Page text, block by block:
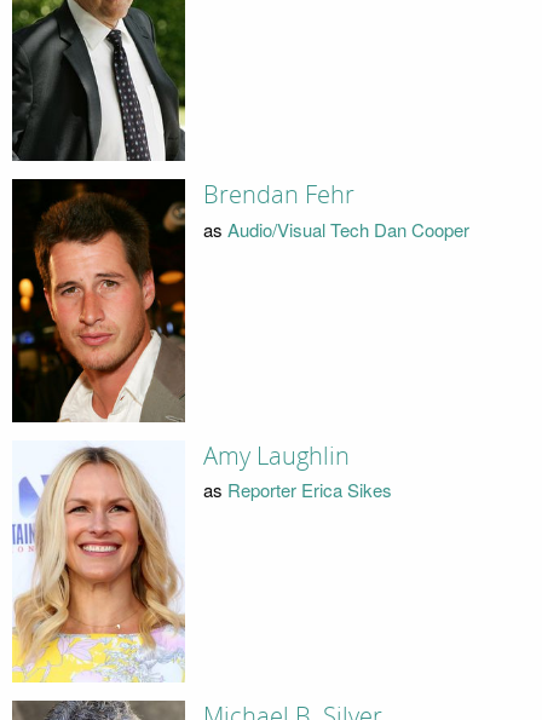
Brendan Fehr
as Audio/Visual Tech Dan Cooper
Amy Laughlin
as Reporter Erica Sikes